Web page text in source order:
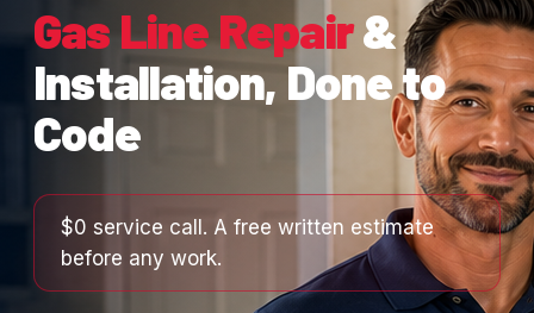
Gas Line Repair&
Installation, Done to
Code
$0 service call. A free written estimate
before any work.